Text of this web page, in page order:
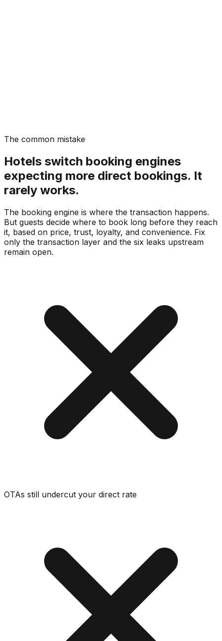
The common mistake
Hotels switch booking engines
expecting more direct bookings. It
rarely works.
The booking engine is where the transaction happens.
But guests decide where to book long before they reach
it, based on price, trust, loyalty, and convenience. Fix
only the transaction layer and the six leaks upstream
remain open.
OTAs still undercut your direct rate